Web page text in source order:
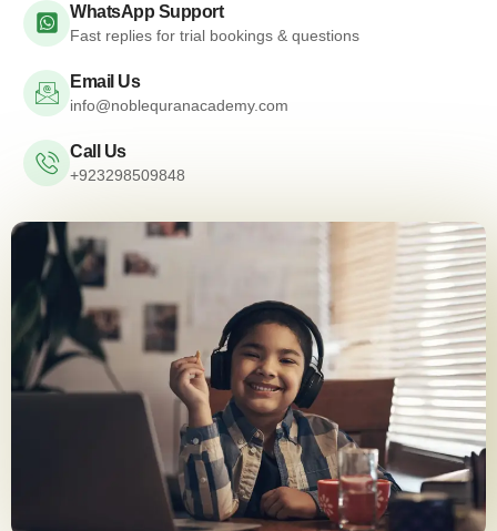
WhatsApp Support
Fast replies for trial bookings & questions
Email Us
info@noblequranacademy.com
Call Us
+923298509848